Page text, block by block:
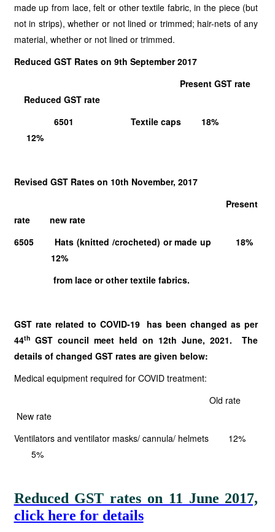
made up from lace, felt or other textile fabric, in the piece (but
not in strips), whether or not lined or trimmed; hair-nets of any
material, whether or not lined or trimmed.
Reduced GST Rates on 9th September 2017
Present GST rate
Reduced GST rate
6501 Textile caps 18%
12%
Revised GST Rates on 10th November, 2017
Present
rate new rate
6505 Hats (knitted /crocheted) or made up 18%
12%
from lace or other textile fabrics.
GST rate related to COVID-19 has been changed as per
44thGST council meet held on 12th June, 2021. The
details of changed GST rates are given below:
Medical equipment required for COVID treatment:
Old rate
New rate
Ventilators and ventilator masks/ cannula/ helmets 12%
5%
Reduced GST rates on 11 June 2017,
click here for details